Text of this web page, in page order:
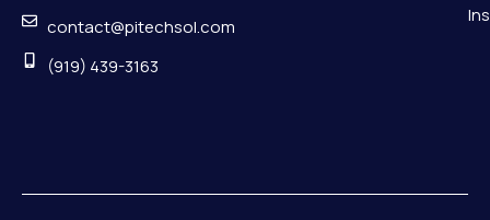
contact@pitechsol.com
(919) 439-3163